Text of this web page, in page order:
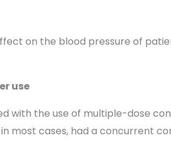
on the blood pressure of
use
with the use of multiple-dose
most cases, had a concurrent